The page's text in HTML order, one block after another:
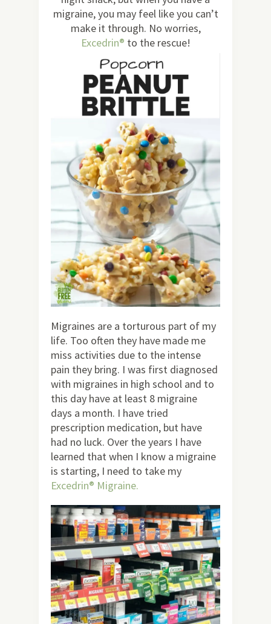
migraine, you may feel like you can’t
make it through. No worries,
Excedrin® to the rescue!
Migraines are a torturous part of my
life. Too often they have made me
miss activities due to the intense
pain they bring. I was first diagnosed
with migraines in high school and to
this day have at least 8 migraine
days a month. I have tried
prescription medication, but have
had no luck. Over the years I have
learned that when I know a migraine
is starting, I need to take my
Excedrin® Migraine.